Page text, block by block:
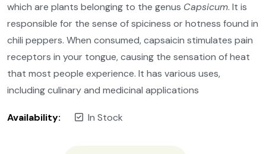
which are plants belonging to the genus Capsicum. It is
responsible for the sense of spiciness or hotness found in
chili peppers. When consumed, capsaicin stimulates pain
receptors in your tongue, causing the sensation of heat
that most people experience. It has various uses,
including culinary and medicinal applications
Availability: In Stock